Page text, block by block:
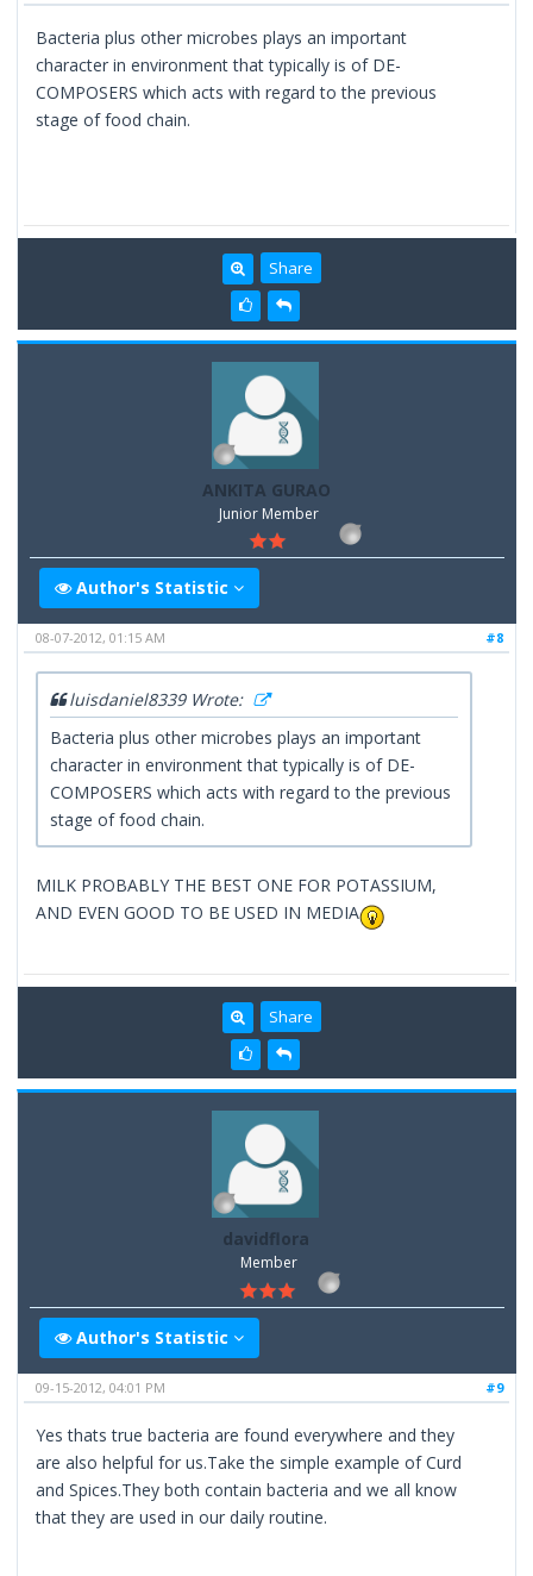
Bacteria plus other microbes plays an important
character in environment that typically is of DE-
COMPOSERS which acts with regard to the previous
stage of food chain.
Share
ANKITA GURAO
Junior Member
Author's Statistic
#8
08-07-2012, 01:15 AM
luisdaniel8339 Wrote:
Bacteria plus other microbes plays an important
character in environment that typically is of DE-
COMPOSERS which acts with regard to the previous
stage of food chain.
MILK PROBABLY THE BEST ONE FOR POTASSIUM,
AND EVEN GOOD TO BE USED IN MEDIA
Share
davidflora
Member
Author's Statistic
#9
09-15-2012, 04:01 PM
Yes thats true bacteria are found everywhere and they
are also helpful for us.Take the simple example of Curd
and Spices.They both contain bacteria and we all know
that they are used in our daily routine.